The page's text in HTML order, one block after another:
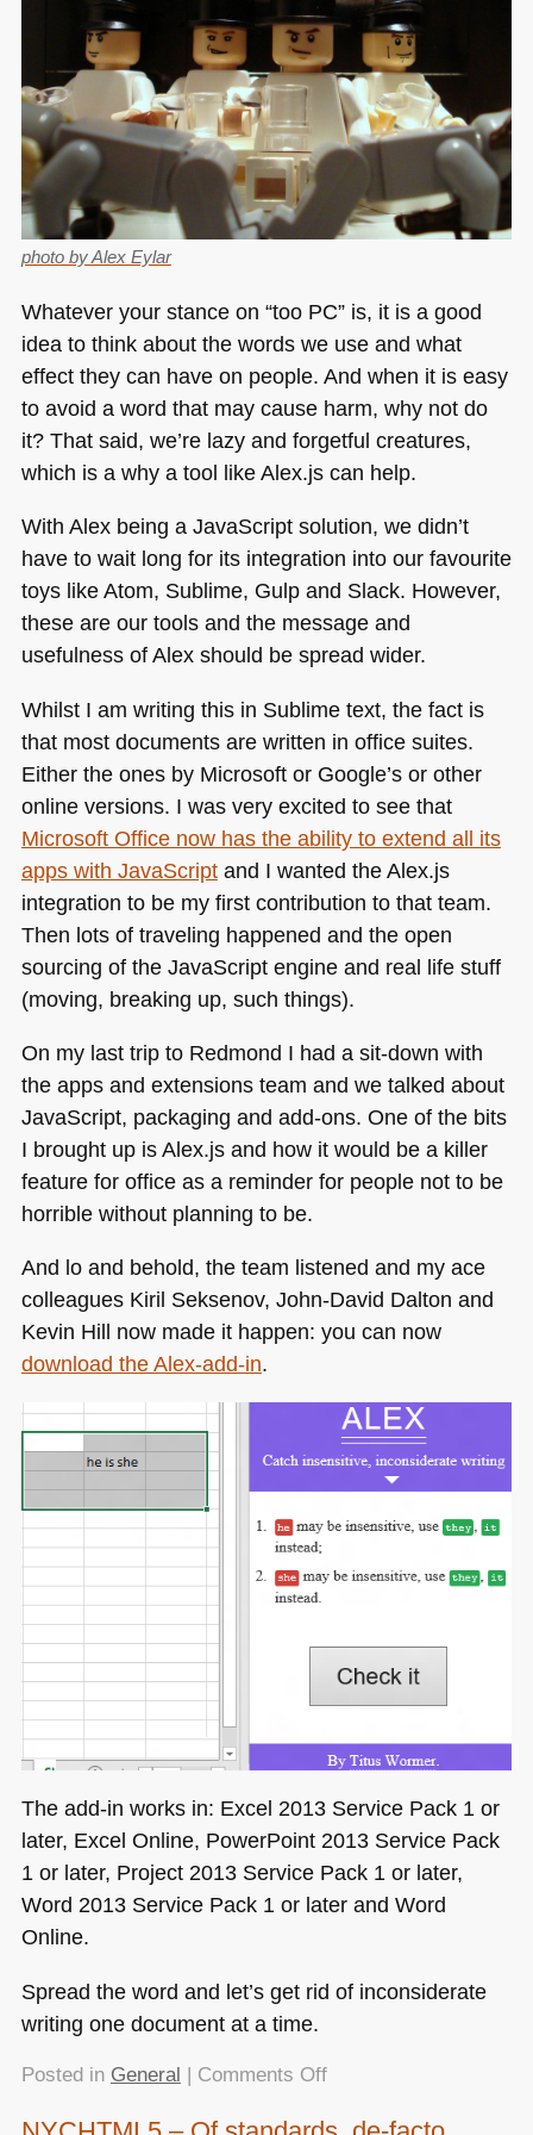
photo by Alex Eylar
Whatever your stance on “too PC” is, it is a good
idea to think about the words we use and what
effect they can have on people. And when it is easy
to avoid a word that may cause harm, why not do
it? That said, we’re lazy and forgetful creatures,
which is a why a tool like Alex.js can help.
With Alex being a JavaScript solution, we didn’t
have to wait long for its integration into our favourite
toys like Atom, Sublime, Gulp and Slack. However,
these are our tools and the message and
usefulness of Alex should be spread wider.
Whilst I am writing this in Sublime text, the fact is
that most documents are written in office suites.
Either the ones by Microsoft or Google’s or other
online versions. I was very excited to see that
Microsoft Office now has the ability to extend all its
apps with JavaScriptand I wanted the Alex.js
integration to be my first contribution to that team.
Then lots of traveling happened and the open
sourcing of the JavaScript engine and real life stuff
(moving, breaking up, such things).
On my last trip to Redmond I had a sit-down with
the apps and extensions team and we talked about
JavaScript, packaging and add-ons. One of the bits
I brought up is Alex.js and how it would be a killer
feature for office as a reminder for people not to be
horrible without planning to be.
And lo and behold, the team listened and my ace
colleagues Kiril Seksenov, John-David Dalton and
Kevin Hill now made it happen: you can now
download the Alex-add-in.
The add-in works in: Excel 2013 Service Pack 1 or
later, Excel Online, PowerPoint 2013 Service Pack
1 or later, Project 2013 Service Pack 1 or later,
Word 2013 Service Pack 1 or later and Word
Online.
Spread the word and let’s get rid of inconsiderate
writing one document at a time.
Posted in General Comments Offon